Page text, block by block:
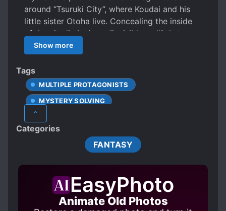
around “Tsuruki City”, where Koudai and his
little sister Otoha live. Concealing the inside
of the city limits is an “invisible wall” that no
one can get through. Analog locks, and
electric security; a town where no “locks” can
be used. And, encroaching in this isolated
world is a wild madness– Takahagi, who will
pursue the riddle of the phenomenon hinted
at in the single e-mail. Otoha, trapped in the
predicament of a school with no exit. Will
they open the lock of despair?
Show more
Tags
MULTIPLE PROTAGONISTS
MYSTERY SOLVING
SHORT STORY
^
Categories
FANTASY
EasyPhoto
Animate Old Photos